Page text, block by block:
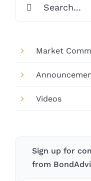
for:
Market
Videos
Sign up for
from